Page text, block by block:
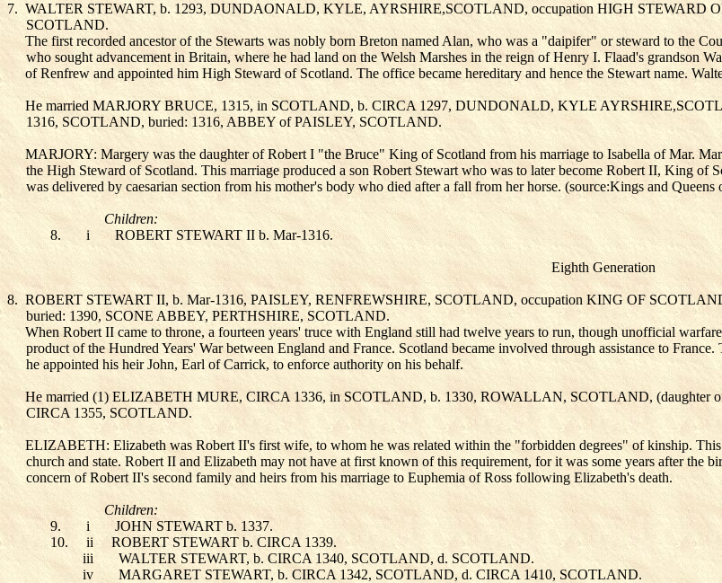
7. WALTER STEWART, b. 1293, DUNDAONALD, KYLE, AYRSHIRE,SCOTLAND, occupation HIGH STEWARD
SCOTLAND.
The first recorded ancestor of the Stewarts was nobly born Breton named Alan, who was a "daipifer" or steward to the
who sought advancement in Britain, where he had land on the Welsh Marshes in the reign of Henry I. Flaad's grandson
of Renfrew and appointed him High Steward of Scotland. The office became hereditary and hence the Stewart name.
He married MARJORY BRUCE, 1315, in SCOTLAND, b. CIRCA 1297, DUNDONALD, KYLE
1316, SCOTLAND, buried: 1316, ABBEY of PAISLEY, SCOTLAND.
MARJORY: Margery was the daughter of Robert I "the Bruce" King of Scotland from his marriage to Isabella of Mar.
the High Steward of Scotland. This marriage produced a son Robert Stewart who was to later become Robert II, King of
was delivered by caesarian section from his mother's body who died after a fall from her horse. (source:Kings and Queens
Children:
8.
i ROBERT STEWART II b. Mar-1316.
Eighth Generation
8. ROBERT STEWART II, b. Mar-1316, PAISLEY, RENFREWSHIRE, SCOTLAND, occupation KING OF
buried: 1390, SCONE ABBEY, PERTHSHIRE, SCOTLAND.
When Robert II came to throne, a fourteen years' truce with England still had twelve years to run, though unofficial
product of the Hundred Years' War between England and France. Scotland became involved through assistance to
he appointed his heir John, Earl of Carrick, to enforce authority on his behalf.
He married (1) ELIZABETH MURE, CIRCA 1336, in SCOTLAND, b. 1330, ROWALLAN, SCOTLAND,
CIRCA 1355, SCOTLAND.
ELIZABETH: Elizabeth was Robert II's first wife, to whom he was related within the "forbidden degrees" of kinship. This
church and state. Robert II and Elizabeth may not have at first known of this requirement, for it was some years after the
concern of Robert II's second family and heirs from his marriage to Euphemia of Ross following Elizabeth's death.
Children:
9.
i JOHN STEWART b. 1337.
10.
ii ROBERT STEWART b. CIRCA 1339.
iii
WALTER STEWART, b. CIRCA 1340, SCOTLAND, d. SCOTLAND.
iv
MARGARET STEWART, b. CIRCA 1342, SCOTLAND, d. CIRCA 1410, SCOTLAND.